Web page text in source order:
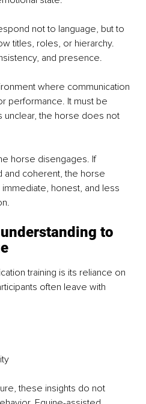
not to language, but to
titles, roles, or hierarchy.
and presence.
where communication
performance. It must be
unclear, the horse does not
horse disengages. If
and coherent, the horse
honest, and less
to
training is its reliance on
often leave with
these insights do not